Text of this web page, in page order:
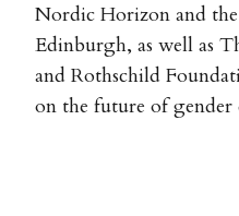
Nordic Horizon and
Edinburgh, as well as
and Rothschild
on the future of gender